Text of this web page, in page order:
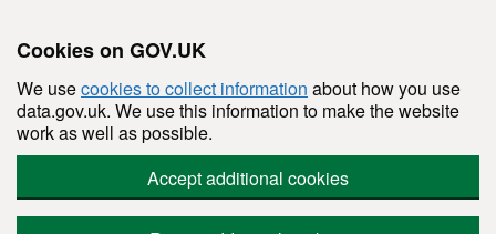
Cookies on GOV.UK
We usecookies to collect information about how you use
data.gov.uk. We use this information to make the website
work as well as possible.
Accept additional cookies